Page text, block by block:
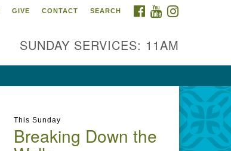
FACEBOOK
YOUTUBE
GIVE CONTACT SEARCH
SUNDAY SERVICES: 11AM
This Sunday
Breaking Down the